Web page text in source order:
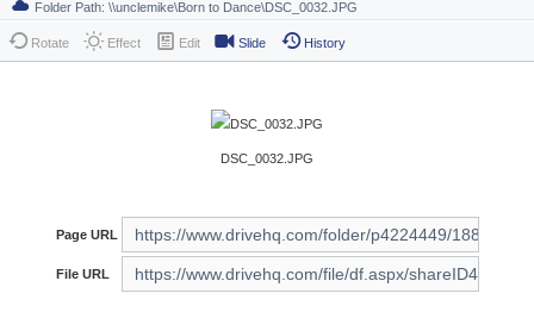
Rotate Effect Edit Slide History
DSC_0032.JPG
Page URL
File URL